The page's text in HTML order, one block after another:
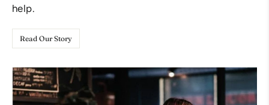
help.
Read Our Story